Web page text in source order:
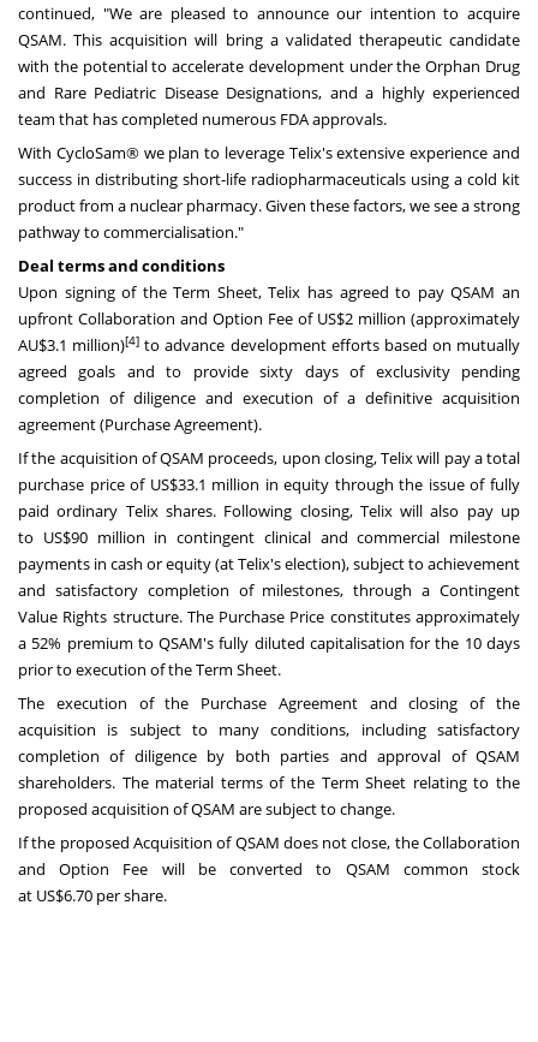
continued, "We are pleased to announce our intention to acquire
QSAM. This acquisition will bring a validated therapeutic candidate
with the potential to accelerate development under the Orphan Drug
and Rare Pediatric Disease Designations, and a highly experienced
team that has completed numerous FDA approvals.
With CycloSam® we plan to leverage Telix's extensive experience and
success in distributing short-life radiopharmaceuticals using a cold kit
product from a nuclear pharmacy. Given these factors, we see a strong
pathway to commercialisation."
Deal terms and conditions
Upon signing of the Term Sheet, Telix has agreed to pay QSAM an
upfront Collaboration and Option Fee of US$2 million (approximately
AU$3.1 million)[4]to advance development efforts based on mutually
agreed goals and to provide sixty days of exclusivity pending
completion of diligence and execution of a definitive acquisition
agreement (Purchase Agreement).
If the acquisition of QSAM proceeds, upon closing, Telix will pay a total
purchase price of US$33.1 million in equity through the issue of fully
paid ordinary Telix shares. Following closing, Telix will also pay up
to US$90 million in contingent clinical and commercial milestone
payments in cash or equity (at Telix's election), subject to achievement
and satisfactory completion of milestones, through a Contingent
Value Rights structure. The Purchase Price constitutes approximately
a 52% premium to QSAM's fully diluted capitalisation for the 10 days
prior to execution of the Term Sheet.
The execution of the Purchase Agreement and closing of the
acquisition is subject to many conditions, including satisfactory
completion of diligence by both parties and approval of QSAM
shareholders. The material terms of the Term Sheet relating to the
proposed acquisition of QSAM are subject to change.
If the proposed Acquisition of QSAM does not close, the Collaboration
and Option Fee will be converted to QSAM common stock
at US$6.70 per share.